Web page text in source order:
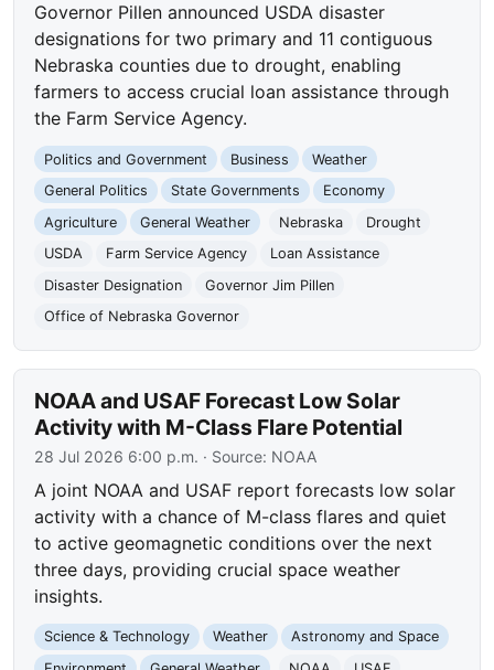
Governor Pillen announced USDA disaster
designations for two primary and 11 contiguous
Nebraska counties due to drought, enabling
farmers to access crucial loan assistance through
the Farm Service Agency.
Politics and Government Business
Weather
General Politics
State Governments
Economy
Agriculture
General Weather Nebraska
Drought
USDA
Farm Service Agency
Loan Assistance
Disaster Designation
Governor Jim Pillen
Office of Nebraska Governor
NOAA and USAF Forecast Low Solar
Activity with M-Class Flare Potential
28 Jul 2026 6:00 p.m. · Source: NOAA
A joint NOAA and USAF report forecasts low solar
activity with a chance of M-class flares and quiet
to active geomagnetic conditions over the next
three days, providing crucial space weather
insights.
Science & Technology Weather
Astronomy and Space